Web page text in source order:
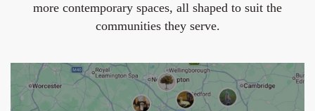
more contemporary spaces, all shaped to suit the
communities they serve.